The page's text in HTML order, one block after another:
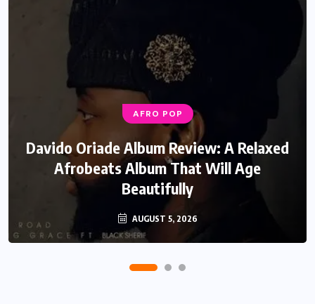
AFRO POP
Davido Oriade Album Review: A Relaxed
Afrobeats Album That Will Age
Beautifully
AUGUST 5, 2026
MUSIC
EF Moon Relax Review: A Reflective
Rock Soul Record That Speaks Honestly
About Life
JULY 22, 2026